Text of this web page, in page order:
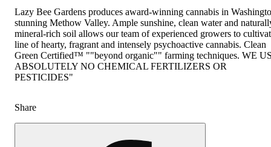
Lazy Bee Gardens produces award-winning cannabis in
stunning Methow Valley. Ample sunshine, clean water and
mineral-rich soil allows our team of experienced growers to
line of hearty, fragrant and intensely psychoactive cannabis. Clean
Green Certified™ ""beyond organic"" farming techniques. WE
ABSOLUTELY NO CHEMICAL FERTILIZERS OR
PESTICIDES"
Share